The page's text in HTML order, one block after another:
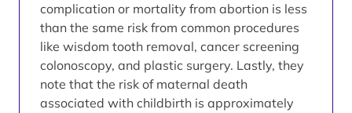
complication or mortality from abortion is less
than the same risk from common procedures
like wisdom tooth removal, cancer screening
colonoscopy, and plastic surgery. Lastly, they
note that the risk of maternal death
associated with childbirth is approximately